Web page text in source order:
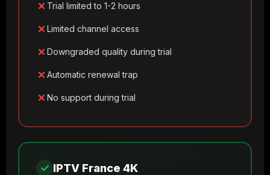
Trial limited to 1-2 hours
Limited channel access
Downgraded quality during trial
Automatic renewal trap
No support during trial
✓ IPTV France 4K